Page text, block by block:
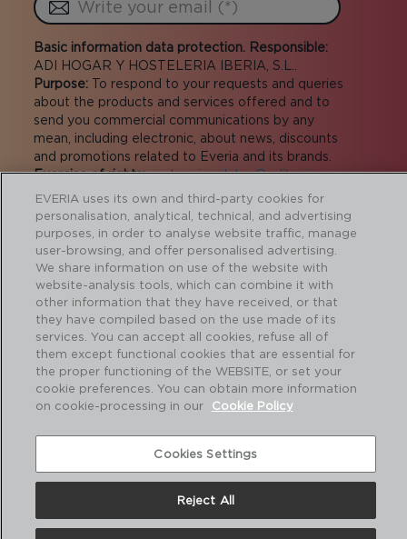
Basic information data protection. Responsible:
ADI HOGAR Y HOSTELERIA IBERIA, S.L..
Purpose: To respond to your requests and queries
about the products and services offered and to
send you commercial communications by any
mean, including electronic, about news, discounts
and promotions related to Everia and its brands.
Exercise of rights:proteccion.datos@adiberia.com
More information:
privacy policy
I agree to receive commercial
communications
I agree to transfer the data to the companies
of the group for the sending of commercial
communications.
SUBMIT
ILegal notice and Privacy policy
Cookie policy
EVERIA uses its own and third-party cookies for
personalisation, analytical, technical, and advertising
purposes, in order to analyse website traffic, manage
user-browsing, and offer personalised advertising.
We share information on use of the website with
website-analysis tools, which can combine it with
other information that they have received, or that
they have compiled based on the use made of its
services. You can accept all cookies, refuse all of
them except functional cookies that are essential for
the proper functioning of the WEBSITE, or set your
cookie preferences. You can obtain more information
on cookie-processing in our
Cookie Policy
Cookies Settings
Reject All